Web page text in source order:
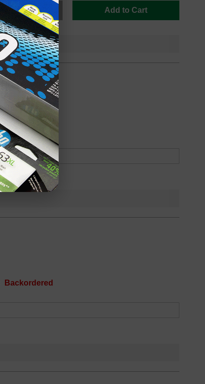
Add to Cart
Backordered
Backordered